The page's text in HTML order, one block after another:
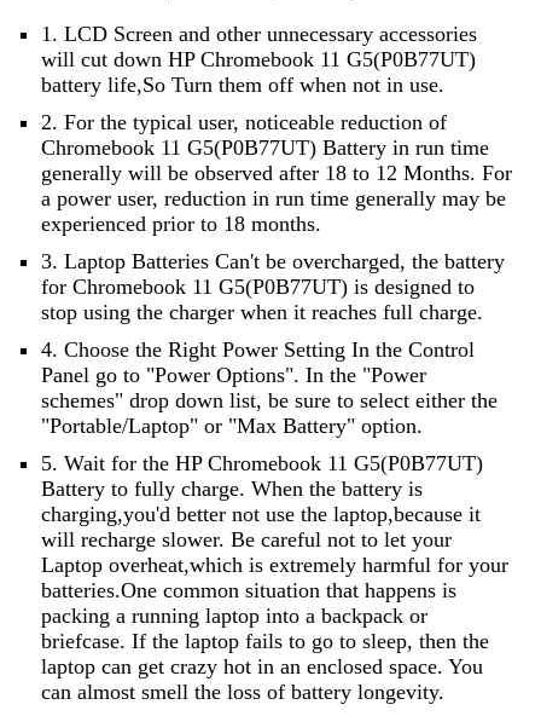
1. LCD Screen and other unnecessary accessories
will cut down HP Chromebook 11 G5(P0B77UT)
battery life,So Turn them off when not in use.
2. For the typical user, noticeable reduction of
Chromebook 11 G5(P0B77UT) Battery in run time
generally will be observed after 18 to 12 Months. For
a power user, reduction in run time generally may be
experienced prior to 18 months.
3. Laptop Batteries Can't be overcharged, the battery
for Chromebook 11 G5(P0B77UT) is designed to
stop using the charger when it reaches full charge.
4. Choose the Right Power Setting In the Control
Panel go to "Power Options". In the "Power
schemes" drop down list, be sure to select either the
"Portable/Laptop" or "Max Battery" option.
5. Wait for the HP Chromebook 11 G5(P0B77UT)
Battery to fully charge. When the battery is
charging,you'd better not use the laptop,because it
will recharge slower. Be careful not to let your
Laptop overheat,which is extremely harmful for your
batteries.One common situation that happens is
packing a running laptop into a backpack or
briefcase. If the laptop fails to go to sleep, then the
laptop can get crazy hot in an enclosed space. You
can almost smell the loss of battery longevity.